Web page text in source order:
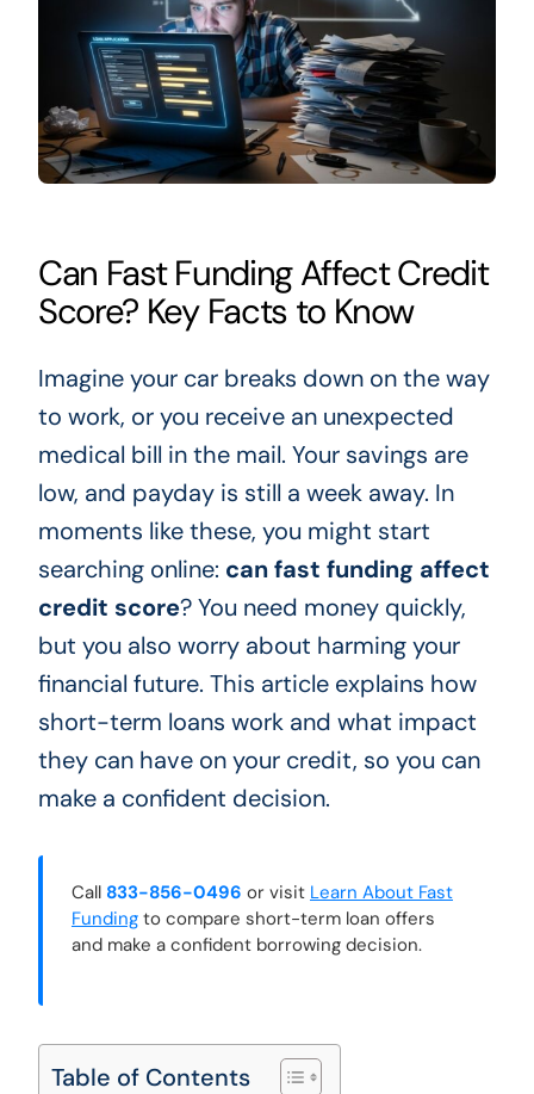
Can Fast Funding Affect Credit
Score? Key Facts to Know
Imagine your car breaks down on the way
to work, or you receive an unexpected
medical bill in the mail. Your savings are
low, and payday is still a week away. In
moments like these, you might start
searching online: can fast funding affect
credit score? You need money quickly,
but you also worry about harming your
financial future. This article explains how
short-term loans work and what impact
they can have on your credit, so you can
make a confident decision.
Call 833-856-0496 or visit Learn About Fast
Fundingto compare short-term loan offers
and make a confident borrowing decision.
Table of Contents